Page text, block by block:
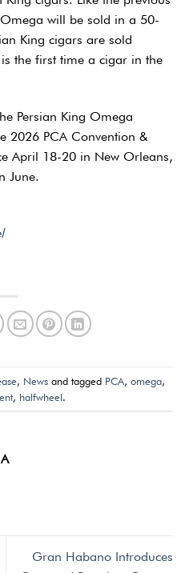
will be sold in a 50-
King cigars are sold
the first time a cigar in the
Persian King Omega
2026 PCA Convention &
April 18-20 in New Orleans,
June.
News and tagged PCA omega
, halfwheel
Gran Habano Introduces